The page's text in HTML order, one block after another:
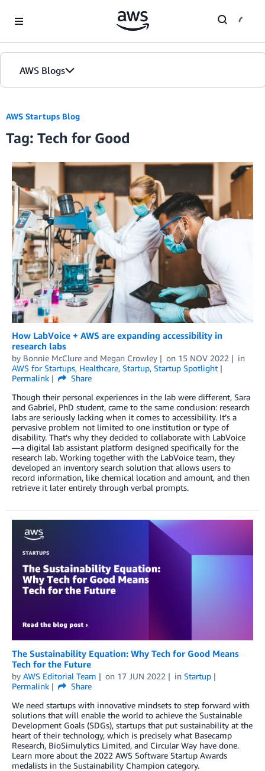
AWS Blogs
AWS Startups Blog
Tag: Tech for Good
How LabVoice + AWS are expanding accessibility in
research labs
by Bonnie McClure and Megan Crowley on 15 NOV 2022
in
AWS for Startups, Healthcare, Startup, Startup Spotlight
Permalink
Share
Though their personal experiences in the lab were different, Sara
and Gabriel, PhD student, came to the same conclusion: research
labs are seriously lacking when it comes to accessibility. It’s a
pervasive problem not limited to one institution or type of
disability. That’s why they decided to collaborate with LabVoice
—a digital lab assistant platform designed specifically for the
research lab. Working together with the LabVoice team, they
developed an inventory search solution that allows users to
record information, like chemical location and amount, and then
retrieve it later entirely through verbal prompts.
The Sustainability Equation: Why Tech for Good Means
Tech for the Future
by AWS Editorial Team on 17 JUN 2022 in Startup
Permalink
Share
We need startups with innovative mindsets to step forward with
solutions that will enable the world to achieve the Sustainable
Development Goals (SDGs), startups that put sustainability at the
heart of their technology, which is precisely what Basecamp
Research, BioSimulytics Limited, and Circular Way have done.
Learn more about the 2022 AWS Software Startup Awards
medalists in the Sustainability Champion category.